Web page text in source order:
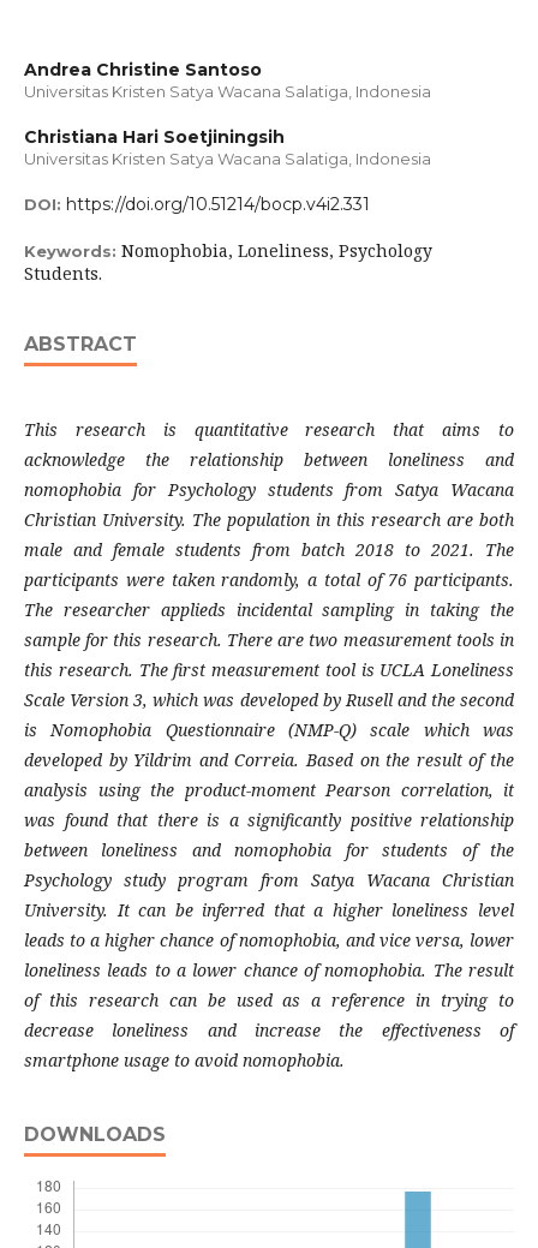
Andrea Christine Santoso
Universitas Kristen Satya Wacana Salatiga, Indonesia
Christiana Hari Soetjiningsih
Universitas Kristen Satya Wacana Salatiga, Indonesia
DOI: https://doi.org/10.51214/bocp.v4i2.331
Keywords: Nomophobia, Loneliness, Psychology
Students.
ABSTRACT
This research is quantitative research that aims to
acknowledge the relationship between loneliness and
nomophobia for Psychology students from Satya Wacana
Christian University. The population in this research are both
male and female students from batch 2018 to 2021. The
participants were taken randomly, a total of 76 participants.
The researcher applieds incidental sampling in taking the
sample for this research. There are two measurement tools in
this research. The first measurement tool is UCLA Loneliness
Scale Version 3, which was developed by Rusell and the second
is Nomophobia Questionnaire (NMP-Q) scale which was
developed by Yildrim and Correia. Based on the result of the
analysis using the product-moment Pearson correlation, it
was found that there is a significantly positive relationship
between loneliness and nomophobia for students of the
Psychology study program from Satya Wacana Christian
University. It can be inferred that a higher loneliness level
leads to a higher chance of nomophobia, and vice versa, lower
loneliness leads to a lower chance of nomophobia. The result
of this research can be used as a reference in trying to
decrease loneliness and increase the effectiveness of
smartphone usage to avoid nomophobia.
DOWNLOADS